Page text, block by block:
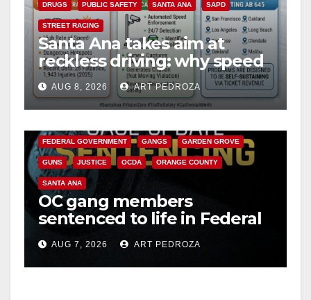
DRUGS PUBLIC SAFETY SANTA ANA SAPD
STREET RACING
Santa Ana takes aim at
reckless driving: why speed
cameras are a win for public
safety
AUG 8, 2026 ART PEDROZA
ANAHEIM CALIFORNIA
FEDERAL GOVERNMENT GANGS GARDEN GROVE
GUNS JUSTICE OCDA ORANGE COUNTY
SANTA ANA
OC gang members
sentenced to life in Federal
prison over Mexican Mafia
hitAUG 7, 2026 ART PEDROZA